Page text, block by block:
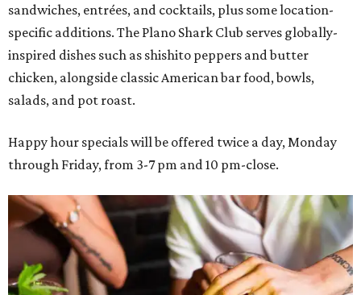
sandwiches, entrées, and cocktails, plus some location-
specific additions. The Plano Shark Club serves globally-
inspired dishes such as shishito peppers and butter
chicken, alongside classic American bar food, bowls,
salads, and pot roast.
Happy hour specials will be offered twice a day, Monday
through Friday, from 3-7 pm and 10 pm-close.